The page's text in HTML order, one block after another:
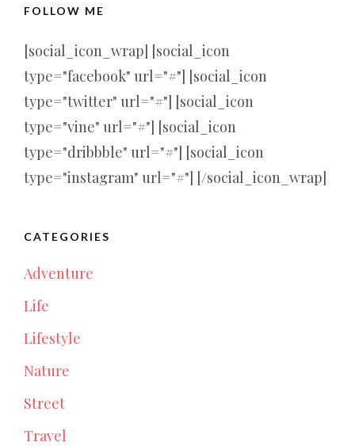
FOLLOW ME
[social_icon_wrap] [social_icon
type="facebook" url="#"] [social_icon
type="twitter" url="#"] [social_icon
type="vine" url="#"] [social_icon
type="dribbble" url="#"] [social_icon
type="instagram" url="#"] [/social_icon_wrap]
CATEGORIES
Adventure
Life
Lifestyle
Nature
Street
Travel